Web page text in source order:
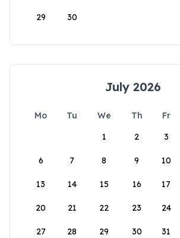
29 30
July 2026
Mo Tu We Th Fr
1
2 3
6 7 8 9 10
13 14 15 16 17
20 21 22 23 24
27 28 29 30 31